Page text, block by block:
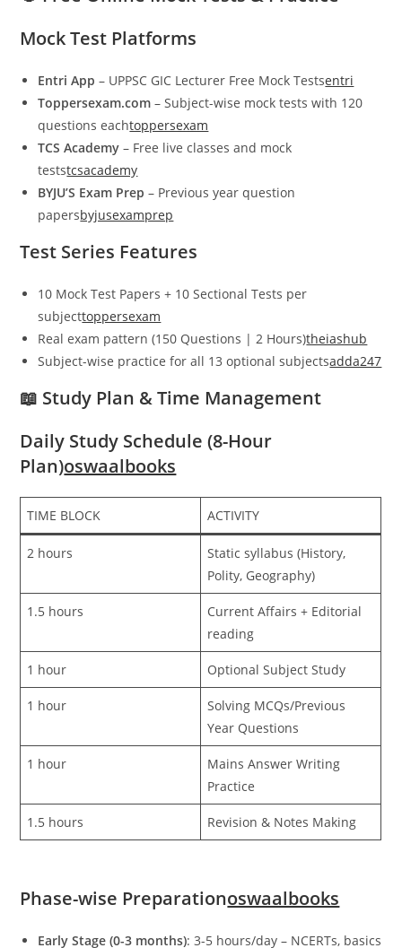
Mock Test Platforms
Entri App – UPPSC GIC Lecturer Free Mock Testsentri
Toppersexam.com – Subject-wise mock tests with 120
questions eachtoppersexam
TCS Academy – Free live classes and mock
teststcsacademy
BYJU’S Exam Prep – Previous year question
papersbyjusexamprep
Test Series Features
10 Mock Test Papers + 10 Sectional Tests per
subjecttoppersexam
Real exam pattern (150 Questions | 2 Hours)theiashub
Subject-wise practice for all 13 optional subjectsadda247
📖 Study Plan & Time Management
Daily Study Schedule (8-Hour
Plan)oswaalbooks
TIME BLOCK ACTIVITY
2 hours
Static syllabus (History,
Polity, Geography)
1.5 hours
Current Affairs + Editorial
reading
1 hour Optional Subject Study
1 hour
Solving MCQs/Previous
Year Questions
1 hour
Mains Answer Writing
Practice
1.5 hours Revision & Notes Making
Phase-wise Preparationoswaalbooks
Early Stage (0-3 months): 3-5 hours/day – NCERTs, basics